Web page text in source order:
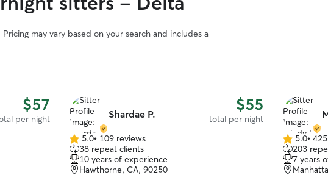
may vary based on your search and includes a
$57
per night Shardae P. $55
total per night
5.0
out
of
5
5.0• 109 reviews
38 repeat clients
10 years of experience
Hawthorne, CA, 90250
5.0
out
of
5
5.0•
203
7 years